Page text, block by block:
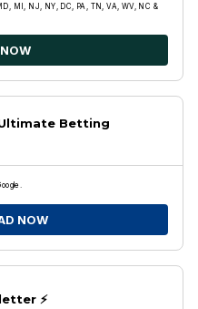
MI, NJ, NY, DC, PA, TN, VA, WV, NC &
Betting
NOW
⚡️